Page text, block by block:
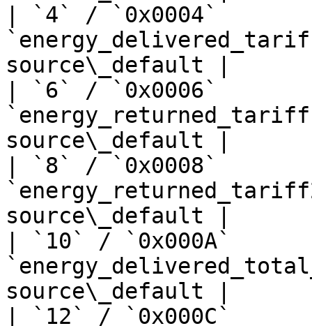
| `4` / `0x0004`
source\_default |
| `6` / `0x0006`
source\_default |
| `8` / `0x0008`
source\_default |
| `10` / `0x000A`
source\_default |
| `12` / `0x000C`